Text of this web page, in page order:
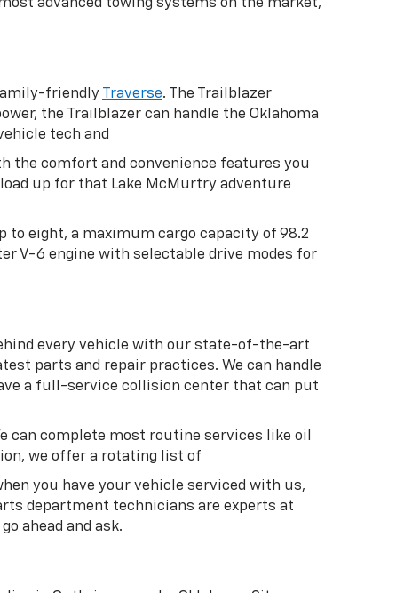
advanced towing systems on the market,
friendly Traverse. The Trailblazer
the Trailblazer can handle the Oklahoma
tech and
the comfort and convenience features you
up for that Lake McMurtry adventure
to eight, a maximum cargo capacity of 98.2
V-6 engine with selectable drive modes for
every vehicle with our state-of-the-art
parts and repair practices. We can handle
a full-service collision center that can put
can complete most routine services like oil
we offer a rotating list of
you have your vehicle serviced with us,
department technicians are experts at
ahead and ask.